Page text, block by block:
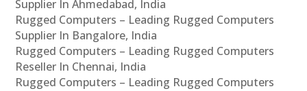
Supplier In Ahmedabad, India
Rugged Computers – Leading Rugged Computers
Supplier In Bangalore, India
Rugged Computers – Leading Rugged Computers
Reseller In Chennai, India
Rugged Computers – Leading Rugged Computers